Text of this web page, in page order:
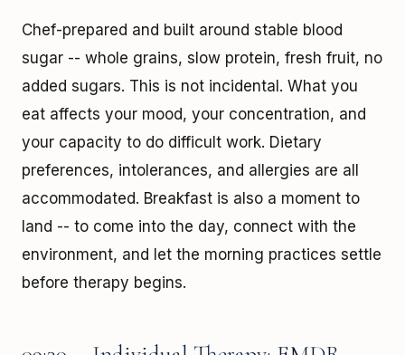
Chef-prepared and built around stable blood
sugar -- whole grains, slow protein, fresh fruit, no
added sugars. This is not incidental. What you
eat affects your mood, your concentration, and
your capacity to do difficult work. Dietary
preferences, intolerances, and allergies are all
accommodated. Breakfast is also a moment to
land -- to come into the day, connect with the
environment, and let the morning practices settle
before therapy begins.